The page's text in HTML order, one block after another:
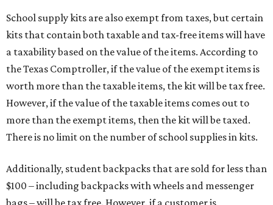
School supply kits are also exempt from taxes, but certain
kits that contain both taxable and tax-free items will have
a taxability based on the value of the items. According to
the Texas Comptroller, if the value of the exempt items is
worth more than the taxable items, the kit will be tax free.
However, if the value of the taxable items comes out to
more than the exempt items, then the kit will be taxed.
There is no limit on the number of school supplies in kits.
Additionally, student backpacks that are sold for less than
$100 – including backpacks with wheels and messenger